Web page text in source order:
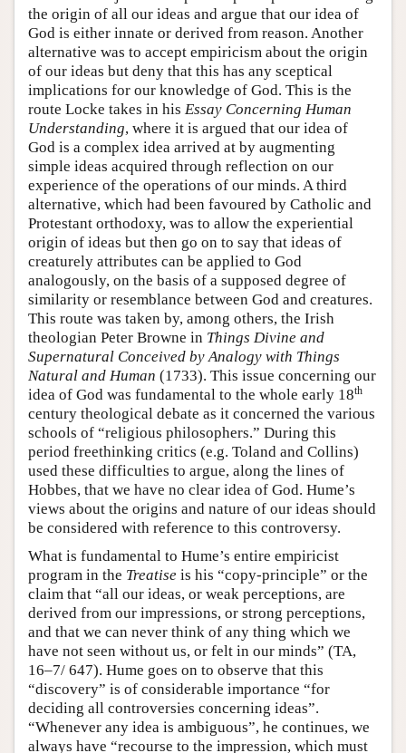
the origin of all our ideas and argue that our idea of
God is either innate or derived from reason. Another
alternative was to accept empiricism about the origin
of our ideas but deny that this has any sceptical
implications for our knowledge of God. This is the
route Locke takes in his Essay Concerning Human
Understanding, where it is argued that our idea of
God is a complex idea arrived at by augmenting
simple ideas acquired through reflection on our
experience of the operations of our minds. A third
alternative, which had been favoured by Catholic and
Protestant orthodoxy, was to allow the experiential
origin of ideas but then go on to say that ideas of
creaturely attributes can be applied to God
analogously, on the basis of a supposed degree of
similarity or resemblance between God and creatures.
This route was taken by, among others, the Irish
theologian Peter Browne in Things Divine and
Supernatural Conceived by Analogy with Things
Natural and Human (1733). This issue concerning our
idea of God was fundamental to the whole early 18th
century theological debate as it concerned the various
schools of “religious philosophers.” During this
period freethinking critics (e.g. Toland and Collins)
used these difficulties to argue, along the lines of
Hobbes, that we have no clear idea of God. Hume’s
views about the origins and nature of our ideas should
be considered with reference to this controversy.
What is fundamental to Hume’s entire empiricist
program in the Treatise is his “copy-principle” or the
claim that “all our ideas, or weak perceptions, are
derived from our impressions, or strong perceptions,
and that we can never think of any thing which we
have not seen without us, or felt in our minds” (TA,
16–7/ 647). Hume goes on to observe that this
“discovery” is of considerable importance “for
deciding all controversies concerning ideas”.
“Whenever any idea is ambiguous”, he continues, we
always have “recourse to the impression, which must